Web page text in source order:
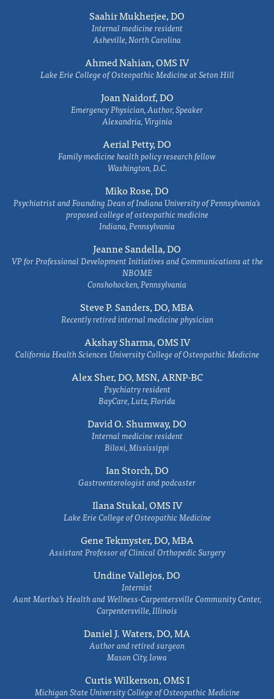
Saahir Mukherjee, DO
Internal medicine resident
Asheville, North Carolina
Ahmed Nahian, OMS IV
Lake Erie College of Osteopathic Medicine at Seton Hill
Joan Naidorf, DO
Emergency Physician, Author, Speaker
Alexandria, Virginia
Aerial Petty, DO
Family medicine health policy research fellow
Washington, D.C.
Miko Rose, DO
Psychiatrist and Founding Dean of Indiana University of Pennsylvania's
proposed college of osteopathic medicine
Indiana, Pennsylvania
Jeanne Sandella, DO
VP for Professional Development Initiatives and Communications at the
NBOME
Conshohocken, Pennsylvania
Steve P. Sanders, DO, MBA
Recently retired internal medicine physician
Akshay Sharma, OMS IV
California Health Sciences University College of Osteopathic Medicine
Alex Sher, DO, MSN, ARNP-BC
Psychiatry resident
BayCare, Lutz, Florida
David O. Shumway, DO
Internal medicine resident
Biloxi, Mississippi
Ian Storch, DO
Gastroenterologist and podcaster
Ilana Stukal, OMS IV
Lake Erie College of Osteopathic Medicine
Gene Tekmyster, DO, MBA
Assistant Professor of Clinical Orthopedic Surgery
Undine Vallejos, DO
Internist
Aunt Martha’s Health and Wellness-Carpentersville Community Center,
Carpentersville, Illinois
Daniel J. Waters, DO, MA
Author and retired surgeon
Mason City, Iowa
Curtis Wilkerson, OMS I
Michigan State University College of Osteopathic Medicine